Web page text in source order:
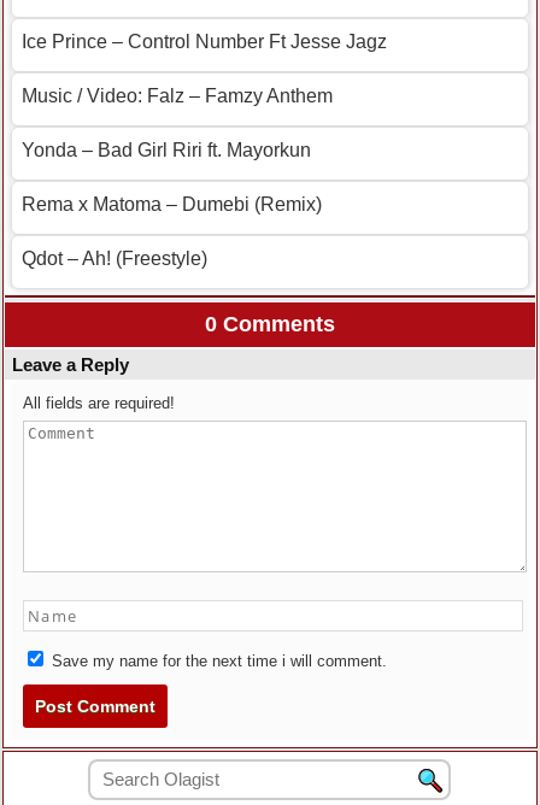
Ice Prince – Control Number Ft Jesse Jagz
Music / Video: Falz – Famzy Anthem
Yonda – Bad Girl Riri ft. Mayorkun
Rema x Matoma – Dumebi (Remix)
Qdot – Ah! (Freestyle)
0 Comments
Leave a Reply
All fields are required!
Save my name for the next time i will comment.